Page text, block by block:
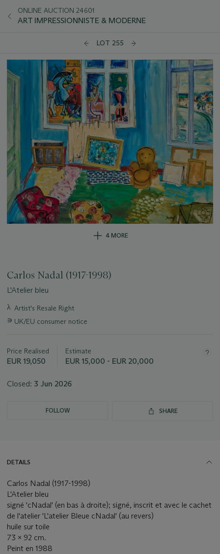
ONLINE AUCTION 24601
ART IMPRESSIONNISTE & MODERNE
LOT 255
4 MORE
Carlos Nadal (1917-1998)
L'Atelier bleu
Important
about
λ Artist's Resale Right
∍ UK/EU consumer notice
Price Realised
EUR 19,050
Estimate
EUR 15,000 - EUR 20,000
Closed: 3 Jun 2026
FOLLOW SHARE
DETAILS
Carlos Nadal (1917-1998)
L'Atelier bleu
signé 'cNadal' (en bas à droite); signé, inscrit et avec le cachet
de l'atelier 'L'atelier Bleue cNadal' (au revers)
huile sur toile
73 x 92 cm.
Peint en 1988